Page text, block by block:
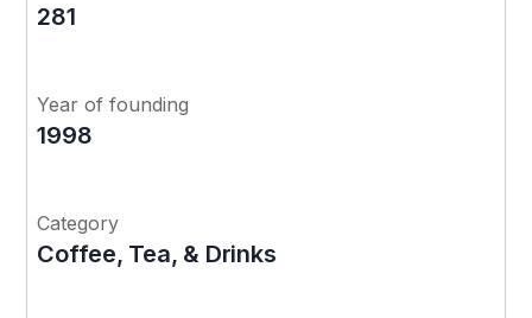
281
Year of founding
1998
Category
Coffee, Tea, & Drinks